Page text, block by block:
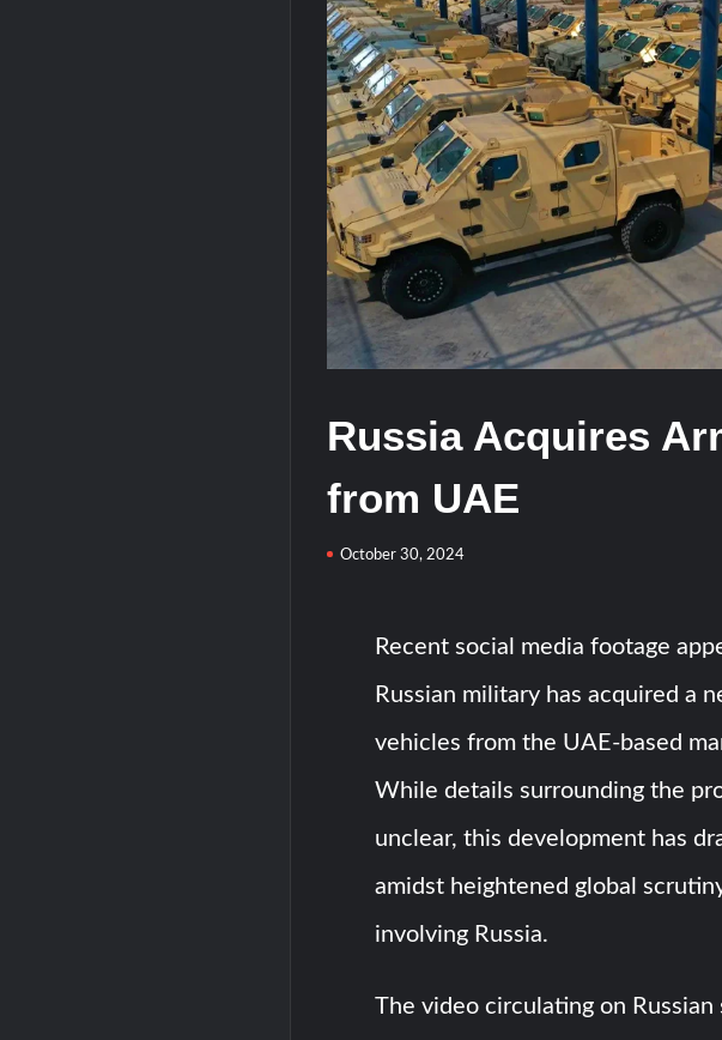
“Deleted: Pakistan”, A New Maritime Era for Pakistan’s
YJ-20 Hypersonic Missile Launch Footage: China’s Type
J-10CE Radar Kill: China Reveals How It Really Happened
Russia Acquires
from UAE
October 30, 2024
Recent social media footage
Russian military has acquired a
vehicles from the UAE-based
While details surrounding the
unclear, this development has
amidst heightened global
involving Russia.
The video circulating on Russian